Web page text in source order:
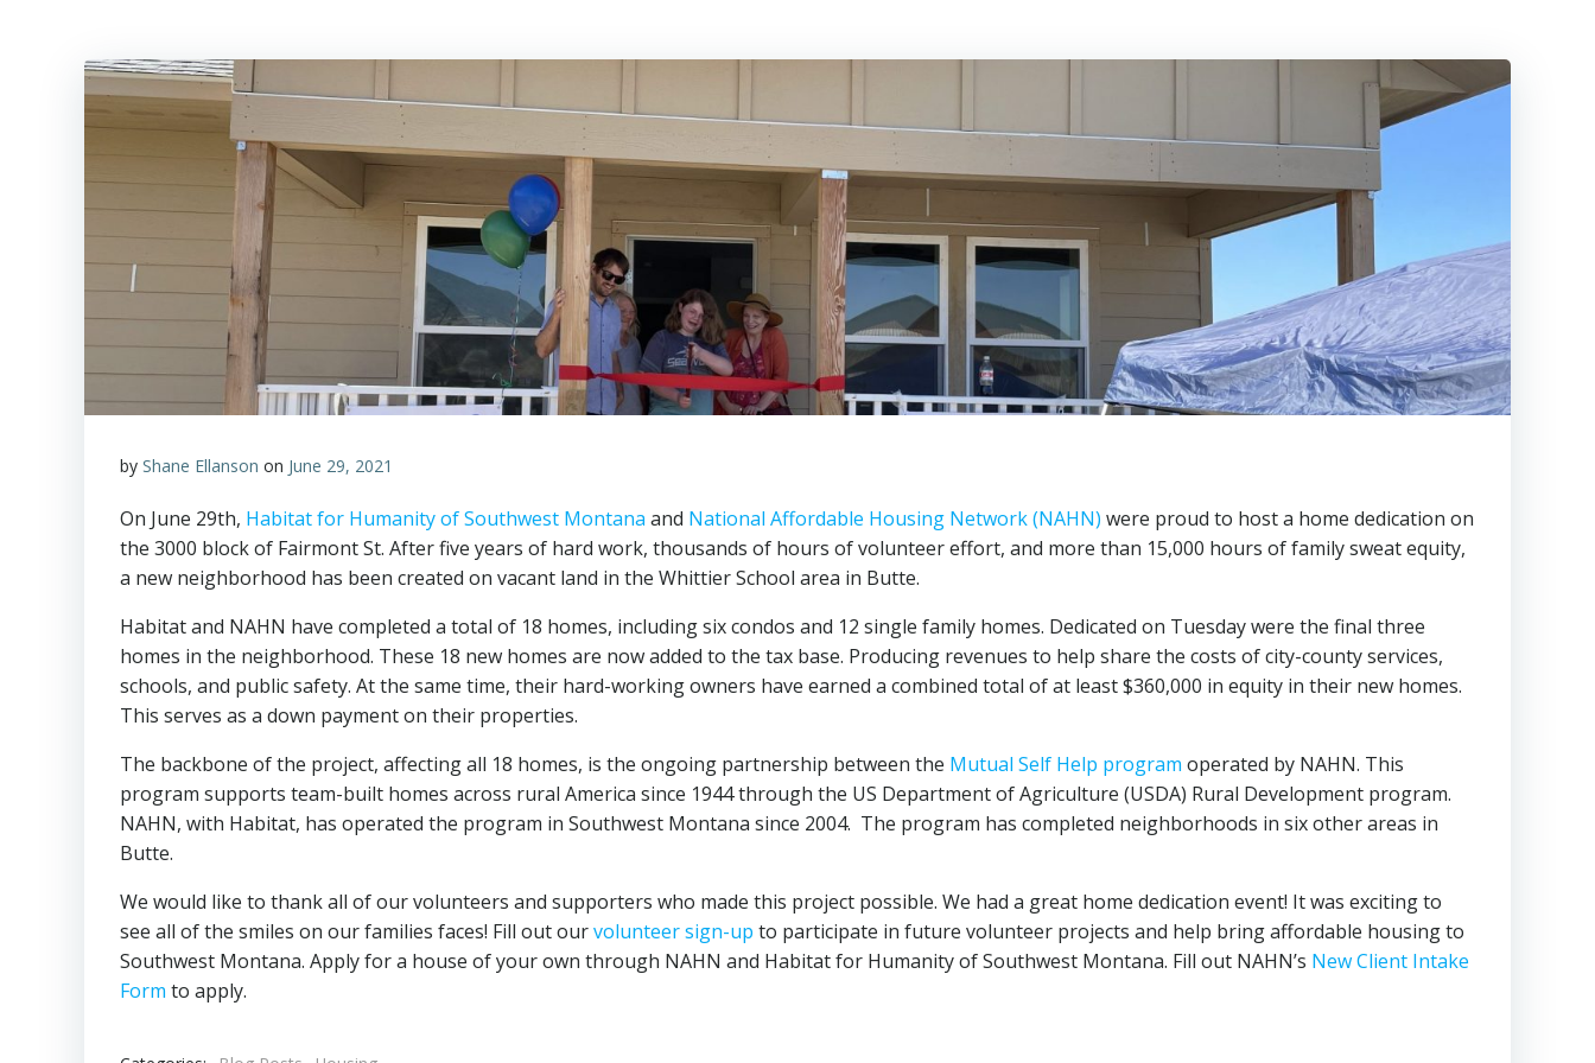
by Shane Ellanson on June 29, 2021
On June 29th, Habitat for Humanity of Southwest Montana and National Affordable Housing Network (NAHN) were proud to host a home dedication on
the 3000 block of Fairmont St. After five years of hard work, thousands of hours of volunteer effort, and more than 15,000 hours of family sweat equity,
a new neighborhood has been created on vacant land in the Whittier School area in Butte.
Habitat and NAHN have completed a total of 18 homes, including six condos and 12 single family homes. Dedicated on Tuesday were the final three
homes in the neighborhood. These 18 new homes are now added to the tax base. Producing revenues to help share the costs of city-county services,
schools, and public safety. At the same time, their hard-working owners have earned a combined total of at least $360,000 in equity in their new homes.
This serves as a down payment on their properties.
The backbone of the project, affecting all 18 homes, is the ongoing partnership between the Mutual Self Help program operated by NAHN. This
program supports team-built homes across rural America since 1944 through the US Department of Agriculture (USDA) Rural Development program.
NAHN, with Habitat, has operated the program in Southwest Montana since 2004. The program has completed neighborhoods in six other areas in
Butte.
We would like to thank all of our volunteers and supporters who made this project possible. We had a great home dedication event! It was exciting to
see all of the smiles on our families faces! Fill out ourvolunteer sign-up to participate in future volunteer projects and help bring affordable housing to
Southwest Montana. Apply for a house of your own through NAHN and Habitat for Humanity of Southwest Montana. Fill out NAHN’s New Client Intake
Form to apply.